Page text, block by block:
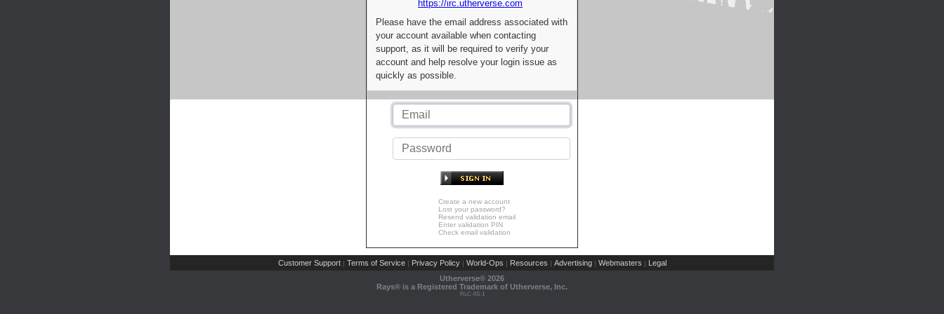
https://irc.utherverse.com
Please have the email address associated with
your account available when contacting
support, as it will be required to verify your
account and help resolve your login issue as
quickly as possible.
Create a new account
Lost your password?
Resend validation email
Enter validation PIN
Check email validation
Customer Support | Terms of Service | Privacy Policy | World-Ops | Resources | Advertising | Webmasters | Legal
Utherverse® 2026
Rays® is a Registered Trademark of Utherverse, Inc.
RLC-IIS-1